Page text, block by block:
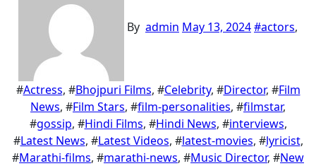
By admin May 13, 2024#actors,
#Actress, #Bhojpuri Films, #Celebrity, #Director, #Film
News, #Film Stars, #film-personalities, #filmstar,
#gossip, #Hindi Films, #Hindi News, #interviews,
#Latest News, #Latest Videos, #latest-movies, #lyricist,
#Marathi-films, #marathi-news, #Music Director, #New